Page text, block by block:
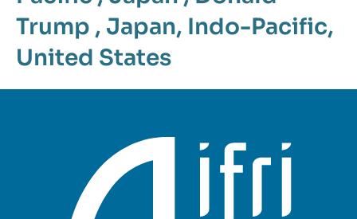
Trump , Japan, Indo-Pacific,
United States